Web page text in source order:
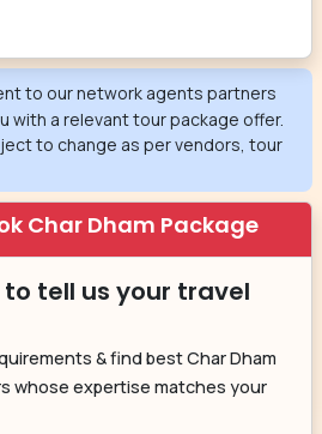
to our network agents partners
with a relevant tour package offer.
to change as per vendors, tour
Char Dham Package
to tell us your travel
& find best Char Dham
whose expertise matches your